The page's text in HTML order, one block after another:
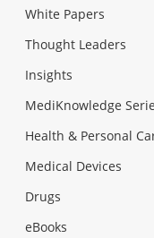
White Papers
Thought Leaders
Insights
MediKnowledge
Health & Personal
Medical Devices
Drugs
eBooks